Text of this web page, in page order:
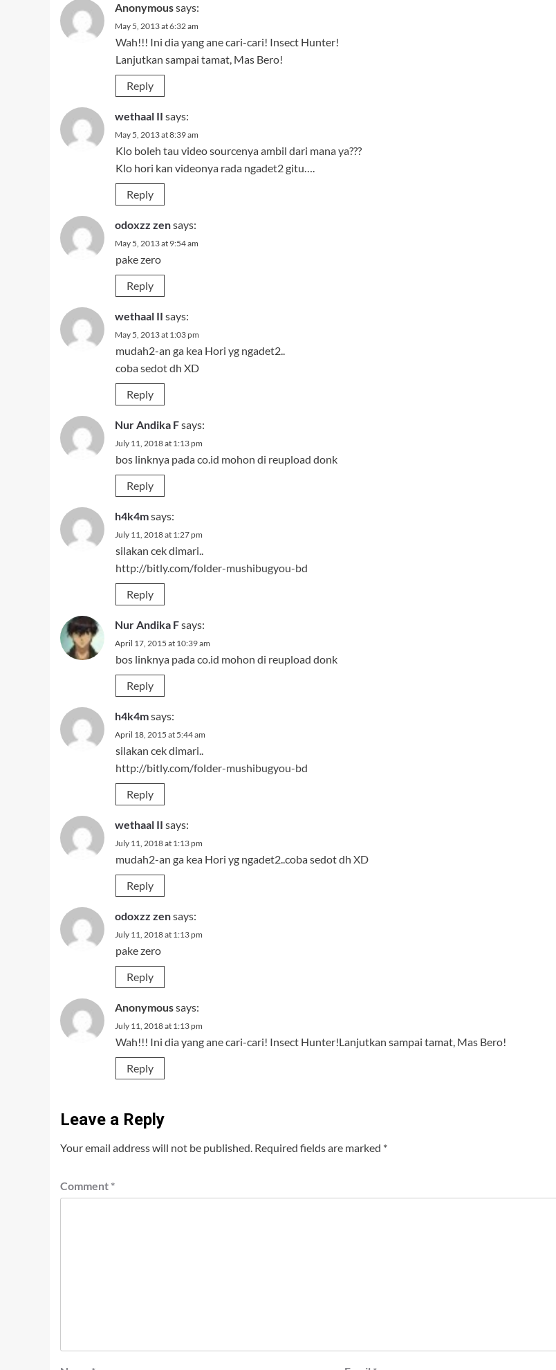
Anonymoussays:
May 5, 2013 at 6:32 am
Wah!!! Ini dia yang ane cari-cari! Insect Hunter!
Lanjutkan sampai tamat, Mas Bero!
Reply
wethaal II says:
May 5, 2013 at 8:39 am
Klo boleh tau video sourcenya ambil dari mana ya???
Klo hori kan videonya rada ngadet2 gitu….
Reply
odoxzz zensays:
May 5, 2013 at 9:54 am
pake zero
Reply
wethaal II says:
May 5, 2013 at 1:03 pm
mudah2-an ga kea Hori yg ngadet2..
coba sedot dh XD
Reply
Nur Andika Fsays:
July 11, 2018 at 1:13 pm
bos linknya pada co.id mohon di reupload donk
Reply
h4k4msays:
July 11, 2018 at 1:27 pm
silakan cek dimari..
http://bitly.com/folder-mushibugyou-bd
Reply
Nur Andika Fsays:
April 17, 2015 at 10:39 am
bos linknya pada co.id mohon di reupload donk
Reply
h4k4msays:
April 18, 2015 at 5:44 am
silakan cek dimari..
http://bitly.com/folder-mushibugyou-bd
Reply
wethaal II says:
July 11, 2018 at 1:13 pm
mudah2-an ga kea Hori yg ngadet2..coba sedot dh XD
Reply
odoxzz zensays:
July 11, 2018 at 1:13 pm
pake zero
Reply
Anonymoussays:
July 11, 2018 at 1:13 pm
Wah!!! Ini dia yang ane cari-cari! Insect Hunter!Lanjutkan sampai tamat, Mas Bero!
Reply
Leave a Reply
Your email address will not be published. Required fields are marked *
Comment *